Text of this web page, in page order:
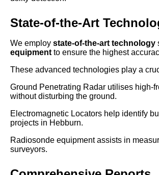
State-of-the-Art
We employ state-of-the-art technology
equipmentto ensure the highest
These advanced technologies play a
Ground Penetrating Radar utilises high-
without disturbing the ground.
Electromagnetic Locators help identify
projects in Hebburn.
Radiosonde equipment assists in
surveyors.